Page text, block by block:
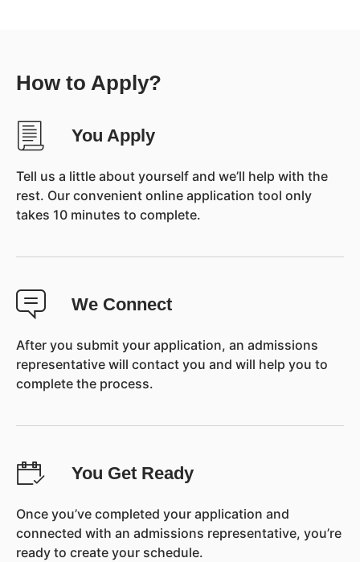
How to Apply?
You Apply
Tell us a little about yourself and we’ll help with the
rest. Our convenient online application tool only
takes 10 minutes to complete.
We Connect
After you submit your application, an admissions
representative will contact you and will help you to
complete the process.
You Get Ready
Once you’ve completed your application and
connected with an admissions representative, you’re
ready to create your schedule.